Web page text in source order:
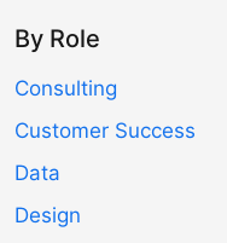
By Role
Consulting
Customer Success
Data
Design